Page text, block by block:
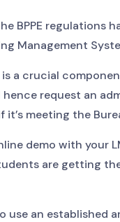
BPPE regulations
Management
a crucial
hence request an
meeting the
demo with your
are getting
use an established